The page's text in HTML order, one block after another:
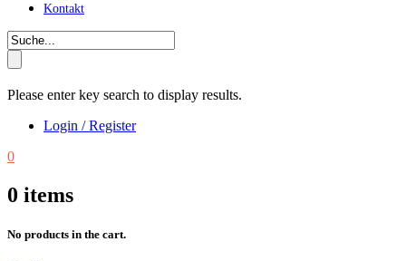
Kontakt
Please enter key search to display results.
Login / Register
0
0 items
No products in the cart.